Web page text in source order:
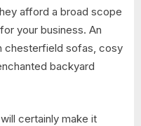
afford a broad scope
your business. An
chesterfield sofas, cosy
backyard
certainly make it